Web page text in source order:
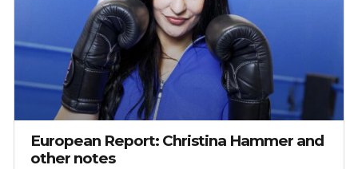
European Report: Christina Hammer and
other notes